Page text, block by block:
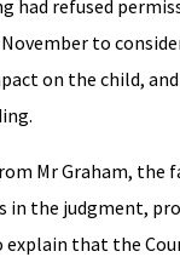
had refused
to
on the child,
Mr Graham, the
the judgment,
that the